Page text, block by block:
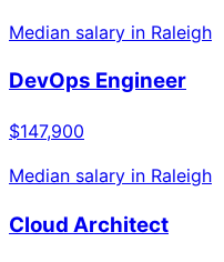
Median salary in Raleigh
DevOps Engineer
$147,900
Median salary in Raleigh
Cloud Architect